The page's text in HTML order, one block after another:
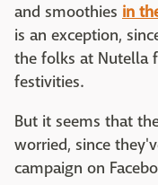
and smoothies in
is an exception,
the folks at Nutella
festivities.
But it seems that
worried, since
campaign on